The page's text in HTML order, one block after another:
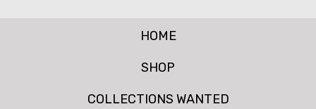
HOME
SHOP
COLLECTIONS WANTED